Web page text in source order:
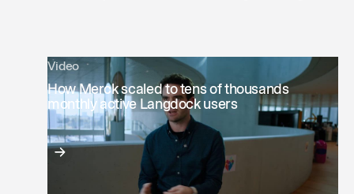
Video
How Merck scaled to tens of thousands
monthly active Langdock users